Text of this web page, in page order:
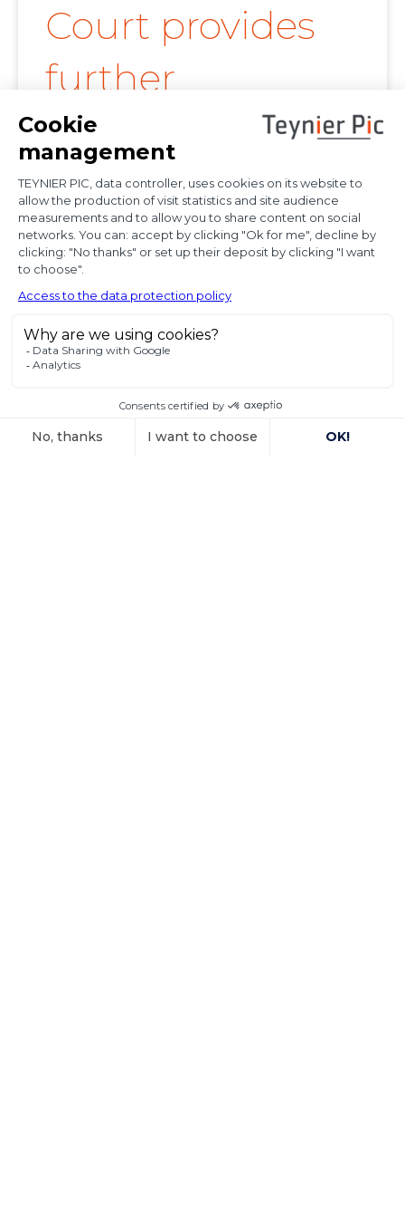
Court provides
further
clarification on
proof of
diplomatic use
of seized state
property
connection with the